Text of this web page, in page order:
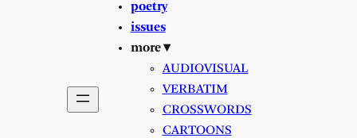
poetry
issues
more ▾
AUDIOVISUAL
VERBATIM
CROSSWORDS
CARTOONS